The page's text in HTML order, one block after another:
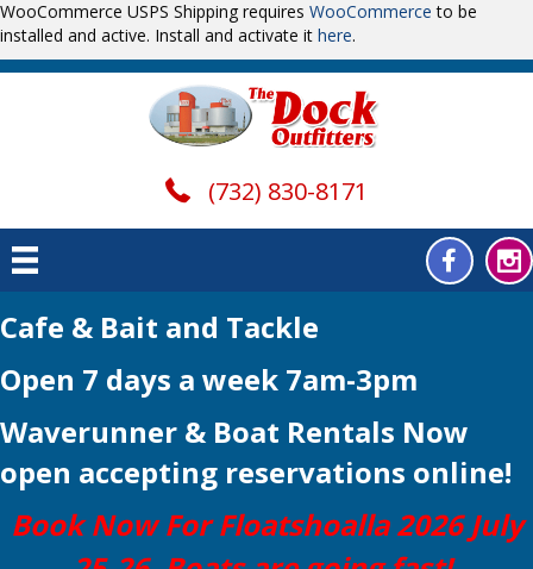
WooCommerce USPS Shipping requires WooCommerce to be
installed and active. Install and activate it here.
(732) 830-8171
Cafe & Bait and Tackle
Open 7 days a week 7am-3pm
Waverunner & Boat Rentals Now
open accepting reservations online!
Book Now For Floatshoalla 2026 July